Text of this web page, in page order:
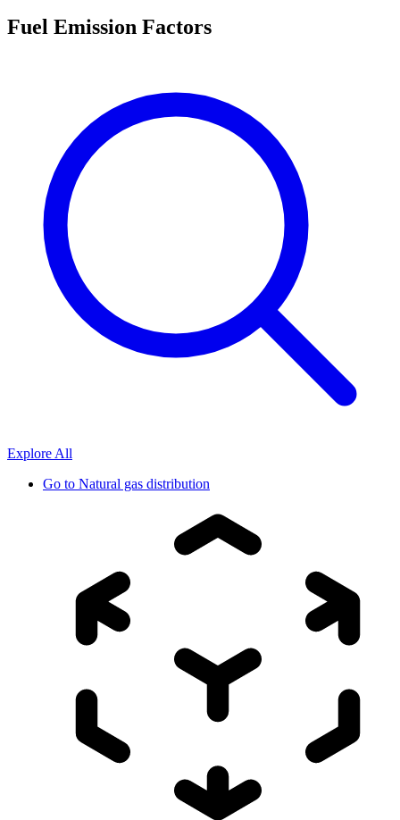
Fuel Emission Factors
Explore All
Go to Natural gas distribution